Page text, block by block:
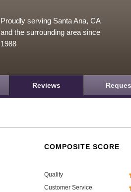
Proudly serving Santa Ana, CA
and the surrounding area since
1988
Reviews
COMPOSITE SCORE
Quality
Customer Service